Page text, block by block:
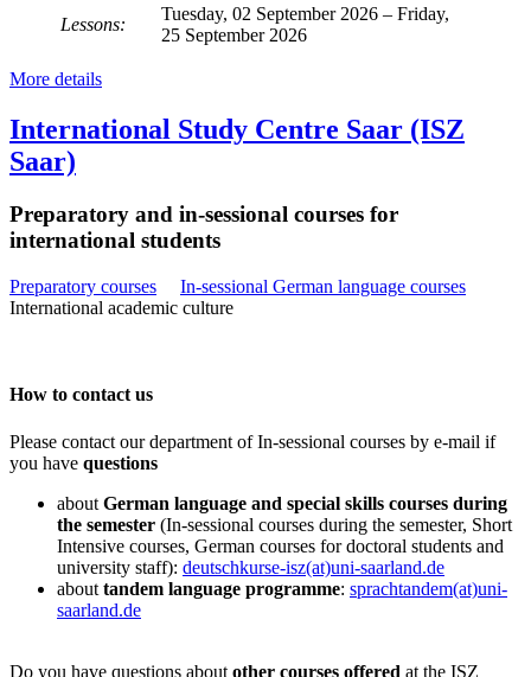
Lessons:
Tuesday, 02 September 2026 – Friday,
25 September 2026
More details
International Study Centre Saar (ISZ
Saar)
Preparatory and in-sessional courses for
international students
Preparatory courses
In-sessional German language courses
International academic culture
How to contact us
Please contact our department of In-sessional courses by e-mail if
you have questions
about German language and special skills courses during
the semester (In-sessional courses during the semester, Short
Intensive courses, German courses for doctoral students and
university staff): deutschkurse-isz(at)uni-saarland.de
about tandem language programme: sprachtandem(at)uni-
saarland.de
Do you have questions about other courses offered at the ISZ